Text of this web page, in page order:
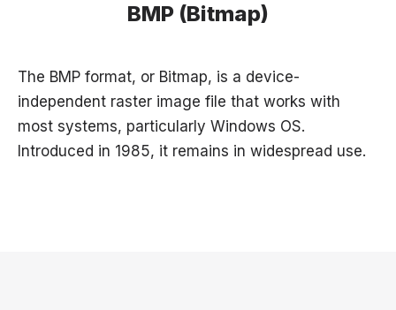
BMP (Bitmap)
The BMP format, or Bitmap, is a device-
independent raster image file that works with
most systems, particularly Windows OS.
Introduced in 1985, it remains in widespread use.